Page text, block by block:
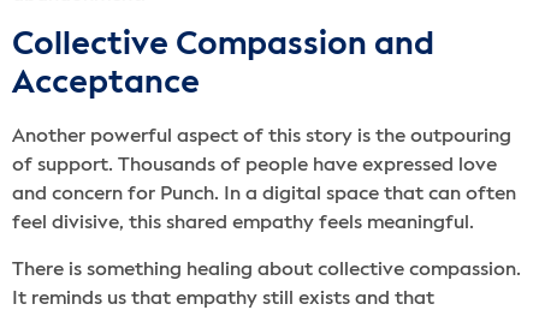
Collective Compassion and
Acceptance
Another powerful aspect of this story is the outpouring
of support. Thousands of people have expressed love
and concern for Punch. In a digital space that can often
feel divisive, this shared empathy feels meaningful.
There is something healing about collective compassion.
It reminds us that empathy still exists and that